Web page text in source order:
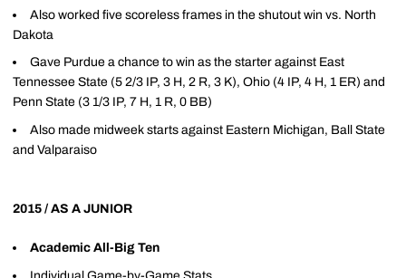
Also worked five scoreless frames in the shutout win vs. North
Dakota
Gave Purdue a chance to win as the starter against East
Tennessee State (5 2/3 IP, 3 H, 2 R, 3 K), Ohio (4 IP, 4 H, 1 ER) and
Penn State (3 1/3 IP, 7 H, 1 R, 0 BB)
Also made midweek starts against Eastern Michigan, Ball State
and Valparaiso
2015 / AS A JUNIOR
Academic All-Big Ten